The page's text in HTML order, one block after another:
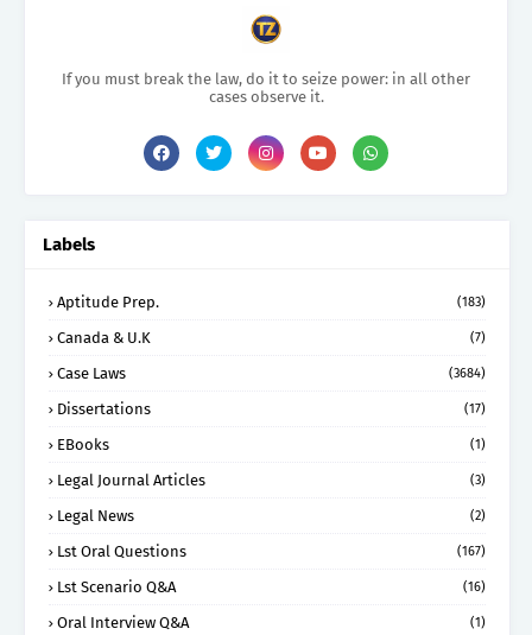
If you must break the law, do it to seize power: in all other
cases observe it.
Labels
Aptitude Prep. (183)
Canada & U.K (7)
Case Laws (3684)
Dissertations (17)
EBooks (1)
Legal Journal Articles (3)
Legal News (2)
Lst Oral Questions (167)
Lst Scenario Q&A (16)
Oral Interview Q&A (1)